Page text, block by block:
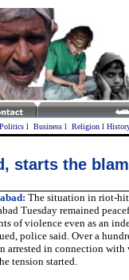
Politics l Business l Religion l
starts the
The situation in riot-
Tuesday remained
of violence even as an
police said. Over a
arrested in connection
tension started.